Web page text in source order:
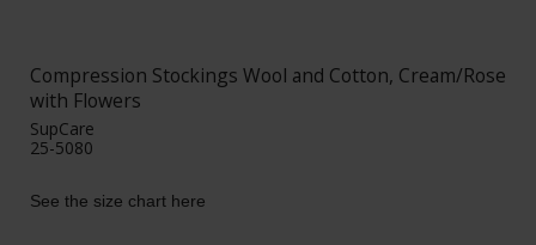
Compression Stockings Wool and Cotton, Cream/Rose
with Flowers
SupCare
25-5080
See the size chart here